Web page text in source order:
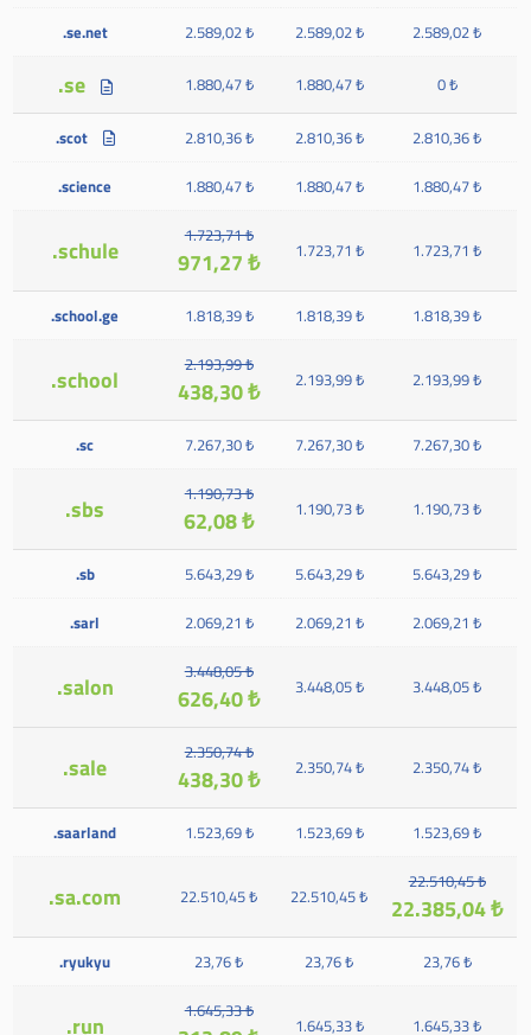
.se.net 2.589,02 ₺ 2.589,02 ₺ 2.589,02 ₺
.se 1.880,47 ₺ 1.880,47 ₺ 0 ₺
.scot 2.810,36 ₺ 2.810,36 ₺ 2.810,36 ₺
.science 1.880,47 ₺ 1.880,47 ₺ 1.880,47 ₺
.schule 1.723,71 ₺
971,27 ₺ 1.723,71 ₺ 1.723,71 ₺
.school.ge 1.818,39 ₺ 1.818,39 ₺ 1.818,39 ₺
.school 2.193,99 ₺
438,30 ₺ 2.193,99 ₺ 2.193,99 ₺
.sc 7.267,30 ₺ 7.267,30 ₺ 7.267,30 ₺
.sbs 1.190,73 ₺
62,08 ₺ 1.190,73 ₺ 1.190,73 ₺
.sb 5.643,29 ₺ 5.643,29 ₺ 5.643,29 ₺
.sarl 2.069,21 ₺ 2.069,21 ₺ 2.069,21 ₺
.salon 3.448,05 ₺
626,40 ₺ 3.448,05 ₺ 3.448,05 ₺
.sale 2.350,74 ₺
438,30 ₺ 2.350,74 ₺ 2.350,74 ₺
.saarland 1.523,69 ₺ 1.523,69 ₺ 1.523,69 ₺
.sa.com 22.510,45 ₺ 22.510,45 ₺
22.510,45 ₺
22.385,04 ₺
.ryukyu 23,76 ₺ 23,76 ₺ 23,76 ₺
.run 1.645,33 ₺
1.645,33 ₺ 1.645,33 ₺